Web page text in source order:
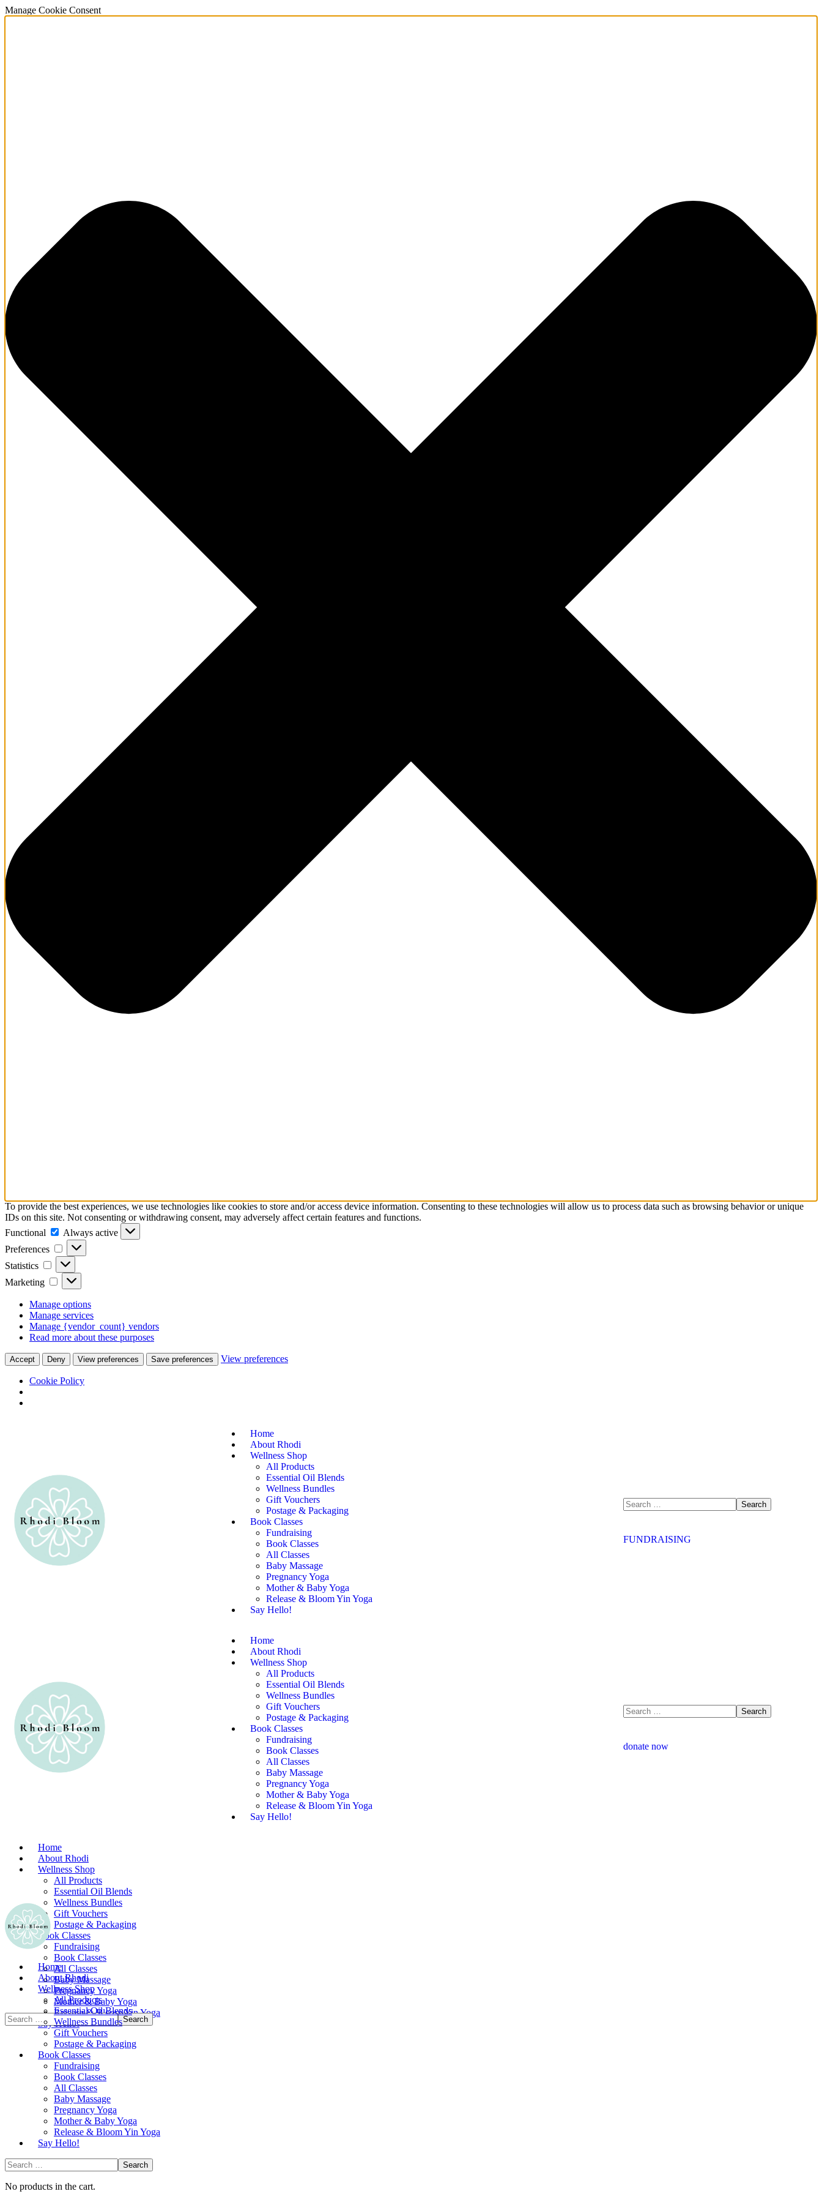
Manage Cookie Consent
To provide the best experiences, we use technologies like cookies to store and/or access device information. Consenting to these technologies will allow us to process data such as browsing behavior or unique
IDs on this site. Not consenting or withdrawing consent, may adversely affect certain features and functions.
Functional
Always active
Preferences
Statistics
Marketing
Manage options
Manage services
Manage {vendor_count} vendors
Read more about these purposes
Accept Deny View preferences Save preferences View preferences
Cookie Policy
Home
About Rhodi
Wellness Shop
All Products
Essential Oil Blends
Wellness Bundles
Gift Vouchers
Postage & Packaging
Book Classes
Fundraising
Book Classes
All Classes
Baby Massage
Pregnancy Yoga
Mother & Baby Yoga
Release & Bloom Yin Yoga
Say Hello!
FUNDRAISING
Home
About Rhodi
Wellness Shop
All Products
Essential Oil Blends
Wellness Bundles
Gift Vouchers
Postage & Packaging
Book Classes
Fundraising
Book Classes
All Classes
Baby Massage
Pregnancy Yoga
Mother & Baby Yoga
Release & Bloom Yin Yoga
Say Hello!
donate now
Home
About Rhodi
Wellness Shop
All Products
Essential Oil Blends
Wellness Bundles
Gift Vouchers
Postage & Packaging
Book Classes
Fundraising
Book Classes
All Classes
Baby Massage
Pregnancy Yoga
Mother & Baby Yoga
Release & Bloom Yin Yoga
Say Hello!
Home
About Rhodi
Wellness Shop
All Products
Essential Oil Blends
Wellness Bundles
Gift Vouchers
Postage & Packaging
Book Classes
Fundraising
Book Classes
All Classes
Baby Massage
Pregnancy Yoga
Mother & Baby Yoga
Release & Bloom Yin Yoga
Say Hello!
No products in the cart.